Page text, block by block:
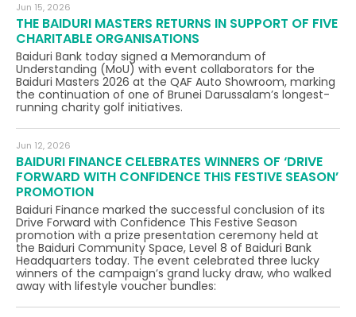
Jun 15, 2026
THE BAIDURI MASTERS RETURNS IN SUPPORT OF FIVE
CHARITABLE ORGANISATIONS
Baiduri Bank today signed a Memorandum of
Understanding (MoU) with event collaborators for the
Baiduri Masters 2026 at the QAF Auto Showroom, marking
the continuation of one of Brunei Darussalam’s longest-
running charity golf initiatives.
Jun 12, 2026
BAIDURI FINANCE CELEBRATES WINNERS OF ‘DRIVE
FORWARD WITH CONFIDENCE THIS FESTIVE SEASON’
PROMOTION
Baiduri Finance marked the successful conclusion of its
Drive Forward with Confidence This Festive Season
promotion with a prize presentation ceremony held at
the Baiduri Community Space, Level 8 of Baiduri Bank
Headquarters today. The event celebrated three lucky
winners of the campaign’s grand lucky draw, who walked
away with lifestyle voucher bundles: